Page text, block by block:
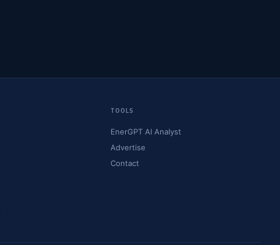
TOOLS
EnerGPT AI Analyst
Advertise
Contact